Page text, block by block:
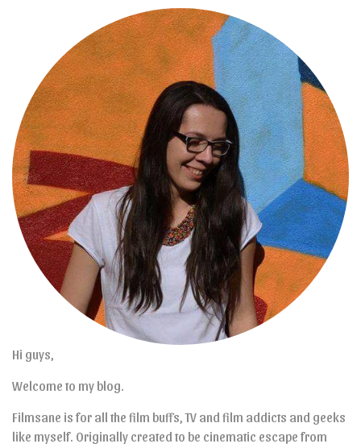
Hi guys,
Welcome to my blog.
Filmsane is for all the film buffs, TV and film addicts and geeks
like myself. Originally created to be cinematic escape from